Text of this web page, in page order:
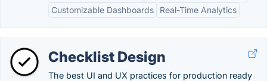
Customizable Dashboards
Real-Time Analytics
Checklist Design
The best UI and UX practices for production ready